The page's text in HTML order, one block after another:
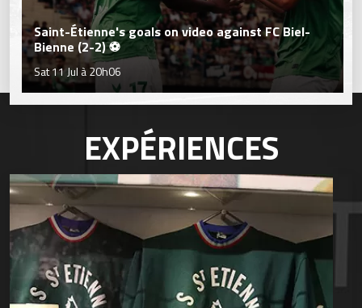
Saint-Étienne's goals on video against FC Biel-
Bienne (2-2) ⚽
Sat 11 Jul à 20h06
EXPÉRIENCES